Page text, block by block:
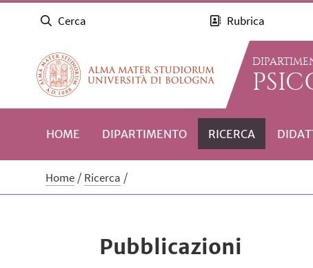
Cerca Rubrica
HOME DIPARTIMENTO RICERCA
Home Ricerca
Pubblicazioni